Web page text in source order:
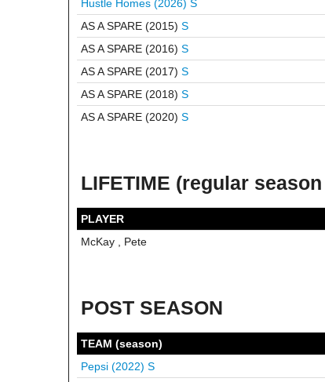
Hustle Homes (2026) S
AS A SPARE (2015) S
AS A SPARE (2016) S
AS A SPARE (2017) S
AS A SPARE (2018) S
AS A SPARE (2020) S
LIFETIME (regular
PLAYER
McKay , Pete
POST SEASON
TEAM (season)
Pepsi (2022) S